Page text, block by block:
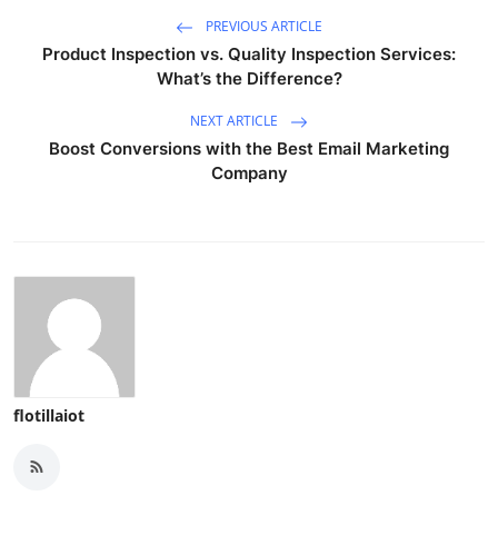
PREVIOUS ARTICLE
Product Inspection vs. Quality Inspection Services:
What’s the Difference?
NEXT ARTICLE
Boost Conversions with the Best Email Marketing
Company
flotillaiot